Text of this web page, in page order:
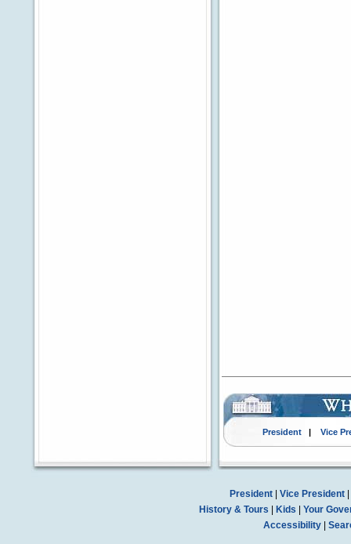
President| Vice
President| Vice President|
History & Tours
Kids
Your
Accessibility